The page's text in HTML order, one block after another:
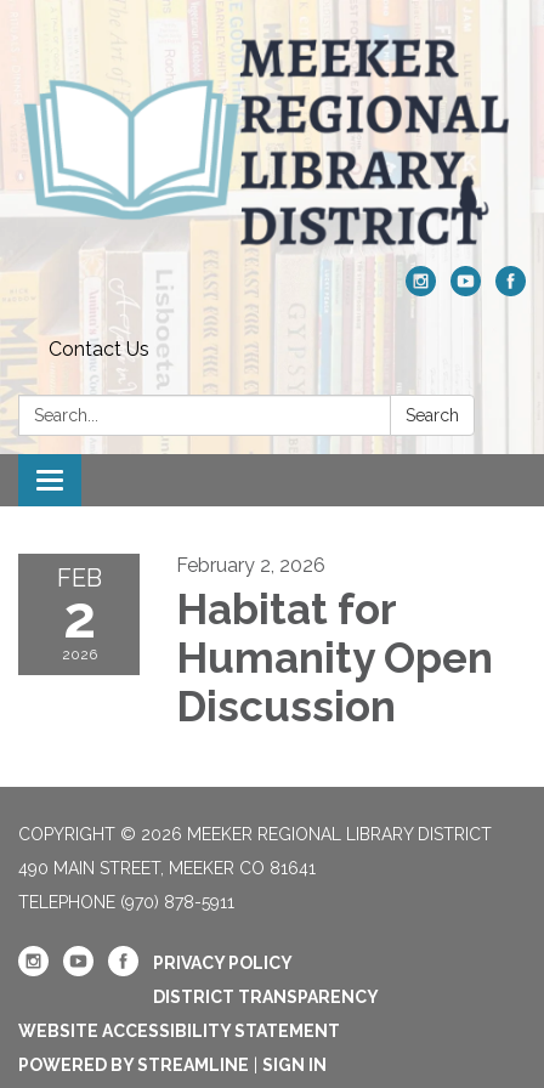
Contact Us
Search: Search
Toggle navigation
FEB
2
2026
February 2, 2026
Habitat for
Humanity Open
Discussion
COPYRIGHT © 2026 MEEKER REGIONAL LIBRARY DISTRICT
490 MAIN STREET, MEEKER CO 81641
TELEPHONE (970) 878-5911
PRIVACY POLICY
DISTRICT TRANSPARENCY
WEBSITE ACCESSIBILITY STATEMENT
POWERED BY STREAMLINE
SIGN IN